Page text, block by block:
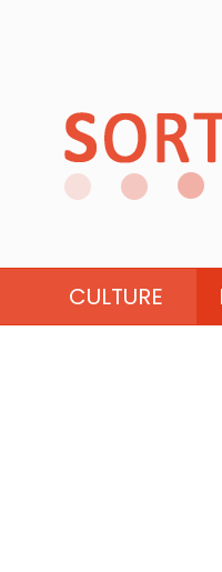
CULTURE